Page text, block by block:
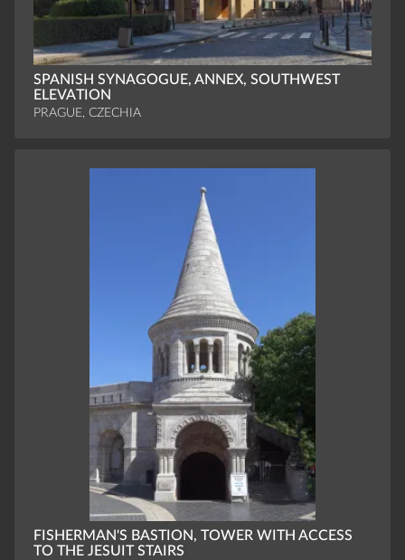
SPANISH SYNAGOGUE, ANNEX, SOUTHWEST
ELEVATION
PRAGUE, CZECHIA
FISHERMAN'S BASTION, TOWER WITH ACCESS
TO THE JESUIT STAIRS